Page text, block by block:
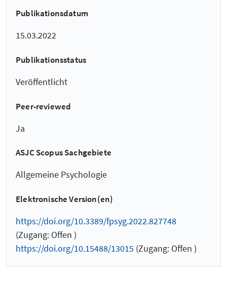
Publikationsdatum
15.03.2022
Publikationsstatus
Veröffentlicht
Peer-reviewed
Ja
ASJC Scopus Sachgebiete
Allgemeine Psychologie
Elektronische Version(en)
https://doi.org/10.3389/fpsyg.2022.827748
(Zugang: Offen )
https://doi.org/10.15488/13015 (Zugang: Offen )